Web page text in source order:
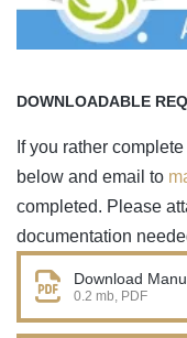
DOWNLOADABLE
If you rather
below and email to
completed. Please
documentation
Download
0.2 mb, PDF